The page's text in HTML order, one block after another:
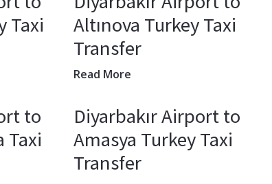
Taxi
Altınova Turkey Taxi
Transfer
Read More
to
Taxi
Diyarbakır Airport to
Amasya Turkey Taxi
Transfer